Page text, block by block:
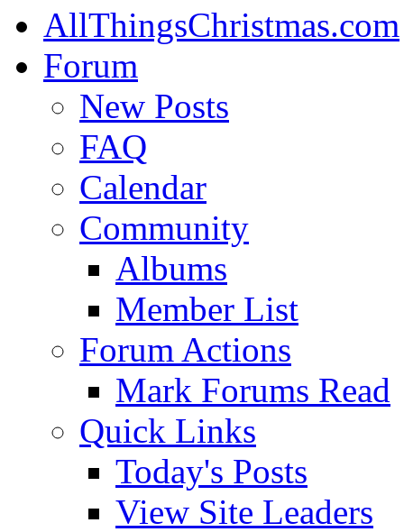
AllThingsChristmas.com
Forum
New Posts
FAQ
Calendar
Community
Albums
Member List
Forum Actions
Mark Forums Read
Quick Links
Today's Posts
View Site Leaders